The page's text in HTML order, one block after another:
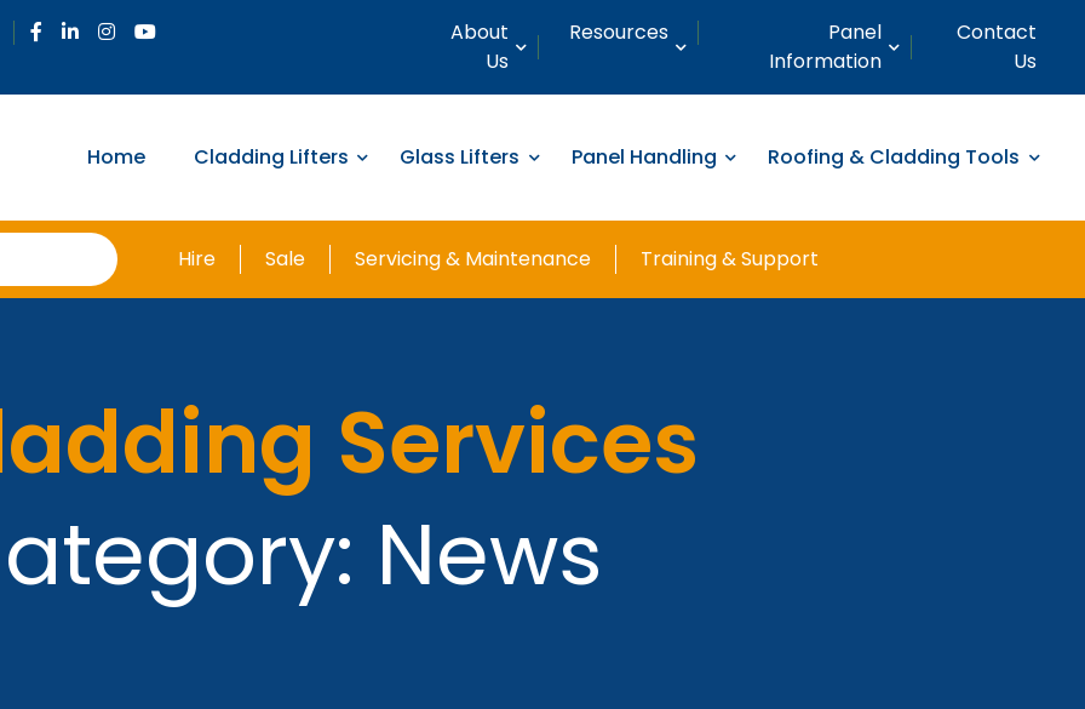
About
Us
Resources
Panel
Information
Contact
Us
Home Cladding Lifters Glass Lifters Panel Handling Roofing & Cladding Tools
Hire Sale Servicing & Maintenance Training & Support
Services
News